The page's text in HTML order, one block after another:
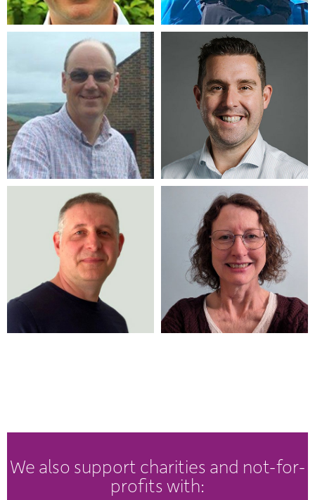
We also support charities and not-for-
profits with: